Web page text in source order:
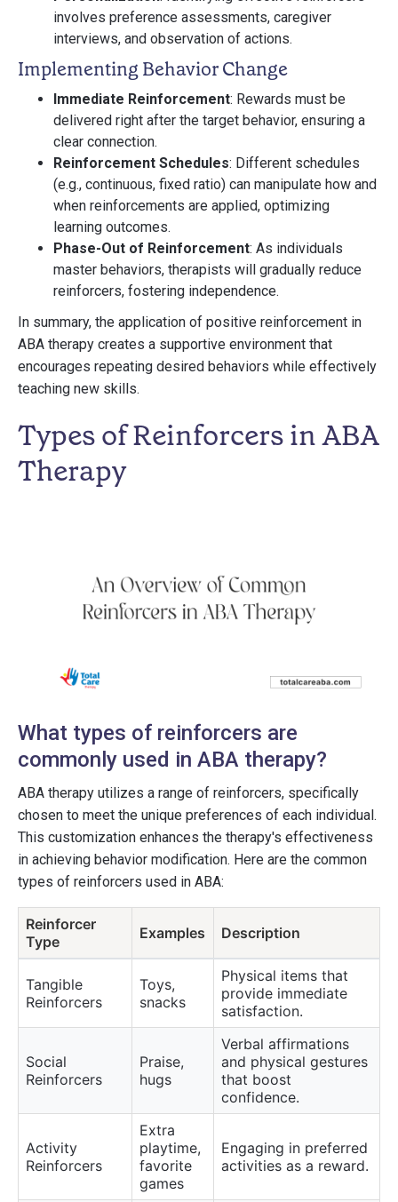
involves preference assessments, caregiver
interviews, and observation of actions.
Implementing Behavior Change
Immediate Reinforcement: Rewards must be
delivered right after the target behavior, ensuring a
clear connection.
Reinforcement Schedules: Different schedules
(e.g., continuous, fixed ratio) can manipulate how and
when reinforcements are applied, optimizing
learning outcomes.
Phase-Out of Reinforcement: As individuals
master behaviors, therapists will gradually reduce
reinforcers, fostering independence.
In summary, the application of positive reinforcement in
ABA therapy creates a supportive environment that
encourages repeating desired behaviors while effectively
teaching new skills.
Types of Reinforcers in ABA
Therapy
What types of reinforcers are
commonly used in ABA therapy?
ABA therapy utilizes a range of reinforcers, specifically
chosen to meet the unique preferences of each individual.
This customization enhances the therapy's effectiveness
in achieving behavior modification. Here are the common
types of reinforcers used in ABA:
Reinforcer
Type
Examples Description
Tangible
Reinforcers
Toys,
snacks
Physical items that
provide immediate
satisfaction.
Social
Reinforcers
Praise,
hugs
Verbal affirmations
and physical gestures
that boost
confidence.
Activity
Reinforcers
Extra
playtime,
favorite
games
Engaging in preferred
activities as a reward.